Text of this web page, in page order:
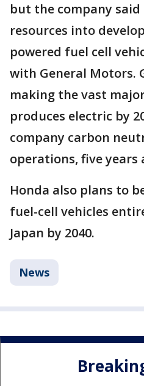
but the company
resources into
powered fuel cell
with General Motors.
making the vast
produces electric by
company carbon
operations, five
Honda also plans to
fuel-cell vehicles
Japan by 2040.
News